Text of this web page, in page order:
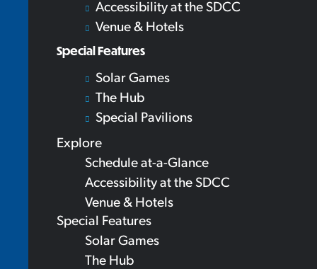
Accessibility at the SDCC
Venue & Hotels
Special Features
Solar Games
The Hub
Special Pavilions
Explore
Schedule at-a-Glance
Accessibility at the SDCC
Venue & Hotels
Special Features
Solar Games
The Hub